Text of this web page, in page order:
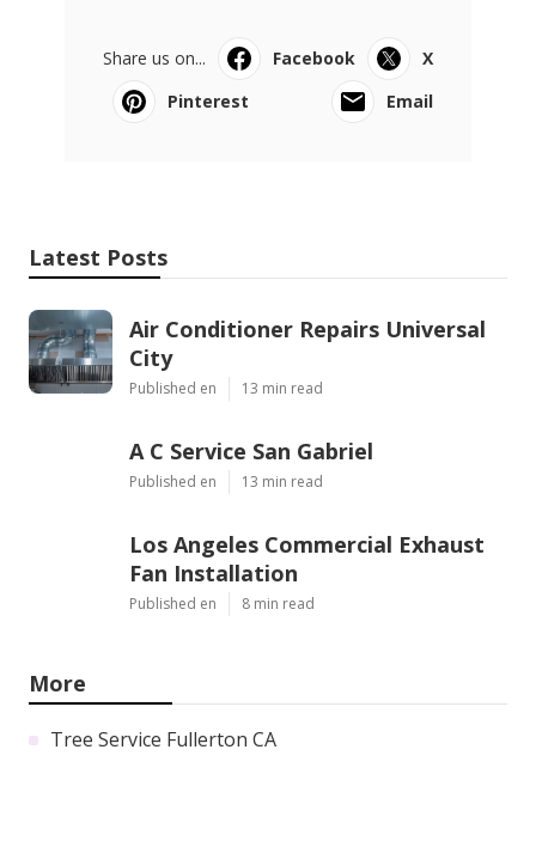
Share us on... Facebook
X
Pinterest
Email
Latest Posts
Air Conditioner Repairs Universal
City
Published en 13 min read
A C Service San Gabriel
Published en 13 min read
Los Angeles Commercial Exhaust
Fan Installation
Published en 8 min read
More
Tree Service Fullerton CA